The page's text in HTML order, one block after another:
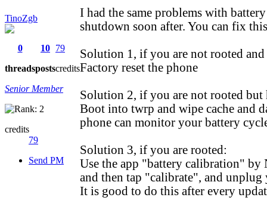
TinoZgb
0
threads
10
posts
79
credits
Senior Member
credits
79
Send PM
I had the same problems with
shutdown soon after. You can fix
Solution 1, if you are not rooted
Factory reset the phone
Solution 2, if you are not rooted but
Boot into twrp and wipe cache and
phone can monitor your battery
Solution 3, if you are rooted:
Use the app "battery calibration" by
and then tap "calibrate", and
It is good to do this after every